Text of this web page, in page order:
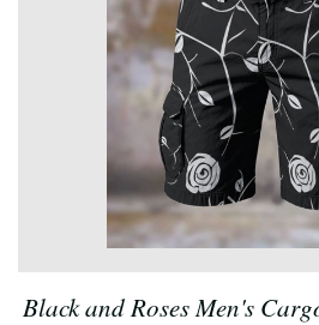
Black and Roses Men's